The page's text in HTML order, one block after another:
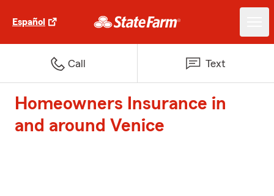
Español
Call Text
Homeowners Insurance in
and around Venice